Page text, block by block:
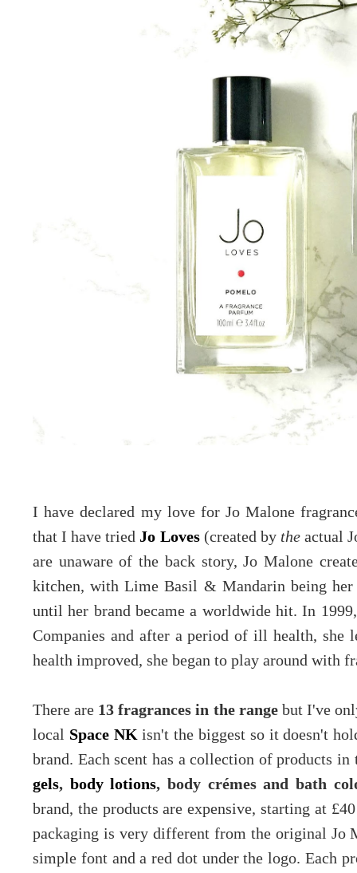
I have declared my love for Jo Malone
that I have triedJo Loves(created by theactual
are unaware of the back story, Jo Malone
kitchen, with Lime Basil & Mandarin being her
until her brand became a worldwide hit. In
Companies and after a period of ill health, she
health improved, she began to play around with
There are 13 fragrances in the rangebut I've
local Space NK isn't the biggest so it doesn't
brand. Each scent has a collection of products
gels, body lotions, body crémes and bath
brand, the products are expensive, starting at
packaging is very different from the original Jo
simple font and a red dot under the logo. Each